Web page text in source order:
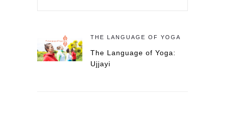
THE LANGUAGE OF YOGA
The Language of Yoga:
Ujjayi